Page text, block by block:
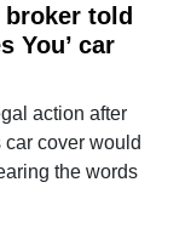
told
You’ car
action after
cover would
the words